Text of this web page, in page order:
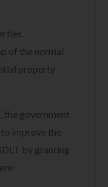
of the normal
property
the government
improve the
by granting